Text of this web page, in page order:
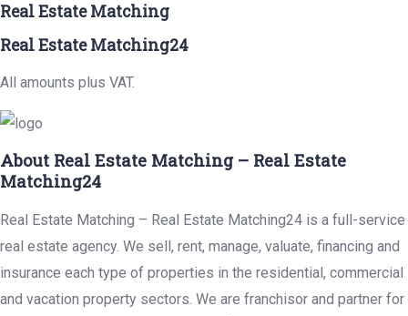
Real Estate Matching
Real Estate Matching24
All amounts plus VAT.
About Real Estate Matching – Real Estate
Matching24
Real Estate Matching – Real Estate Matching24 is a full-service
real estate agency. We sell, rent, manage, valuate, financing and
insurance each type of properties in the residential, commercial
and vacation property sectors. We are franchisor and partner for